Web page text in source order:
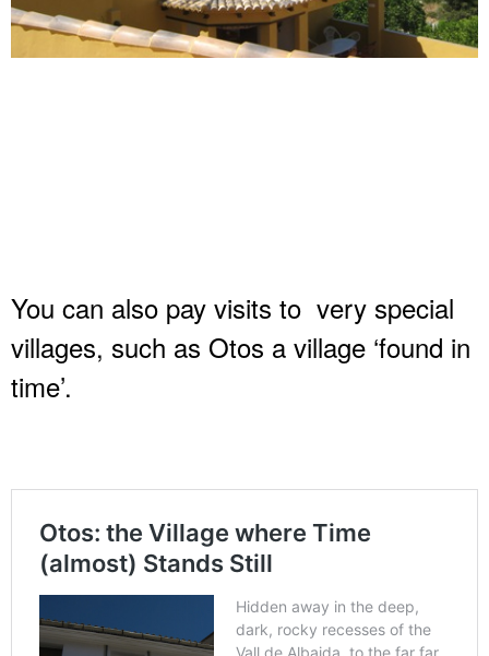
You can also pay visits to very special
villages, such as Otos a village ‘found in
time’.